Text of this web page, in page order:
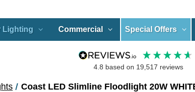
Lighting Commercial Special Offers
4.8 based on 19,517 reviews
Coast LED Slimline Floodlight 20W